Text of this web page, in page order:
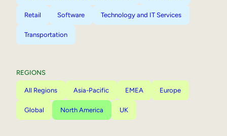
Retail Software Technology and IT Services
Transportation
REGIONS
All Regions Asia-Pacific EMEA Europe
Global North America UK